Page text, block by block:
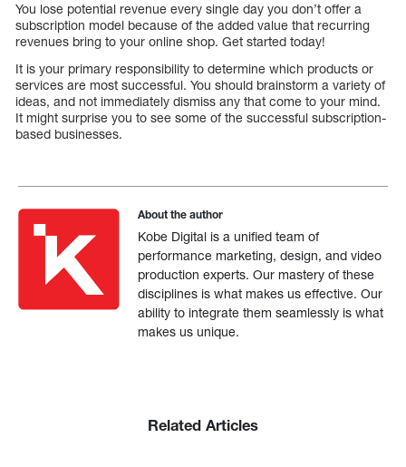
You lose potential revenue every single day you don’t offer a
subscription model because of the added value that recurring
revenues bring to your online shop. Get started today!
It is your primary responsibility to determine which products or
services are most successful. You should brainstorm a variety of
ideas, and not immediately dismiss any that come to your mind.
It might surprise you to see some of the successful subscription-
based businesses.
About the author
Kobe Digital is a unified team of
performance marketing, design, and video
production experts. Our mastery of these
disciplines is what makes us effective. Our
ability to integrate them seamlessly is what
makes us unique.
Related Articles